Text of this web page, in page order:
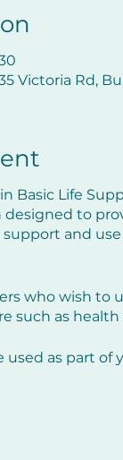
Victoria Rd,
Basic Life
to
and
who wish to
such as
used as part